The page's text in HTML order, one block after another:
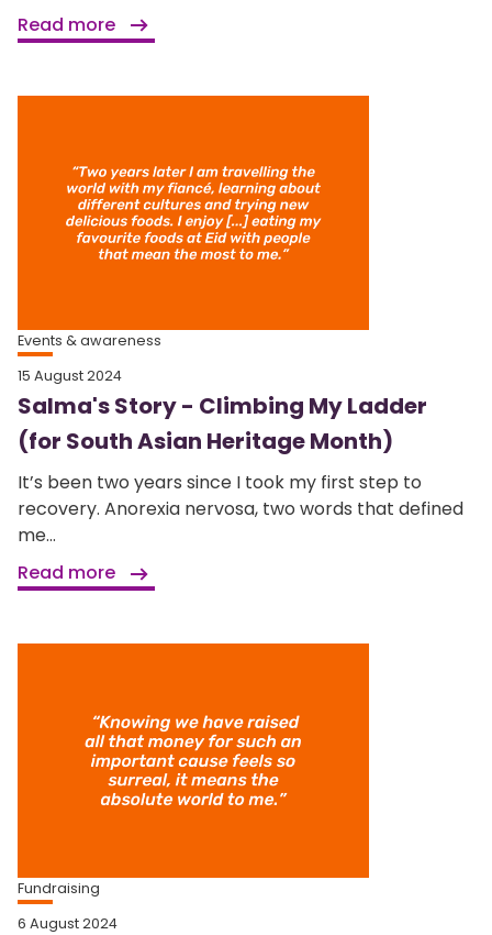
Read more
Events & awareness
15 August 2024
Salma's Story - Climbing My Ladder
(for South Asian Heritage Month)
It’s been two years since I took my first step to
recovery. Anorexia nervosa, two words that defined
me...
Read more
Fundraising
6 August 2024